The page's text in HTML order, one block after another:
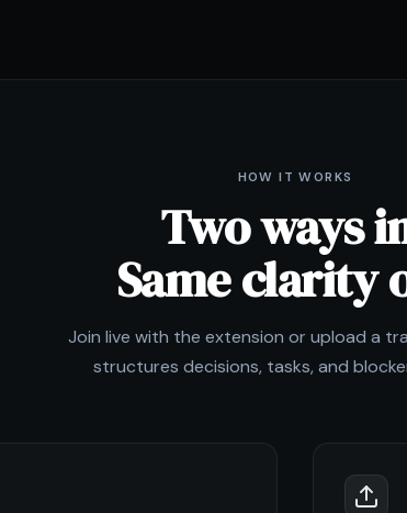
HOW IT WORKS
Two ways
Same clarity
Join live with the extension or upload a
structures decisions, tasks, and